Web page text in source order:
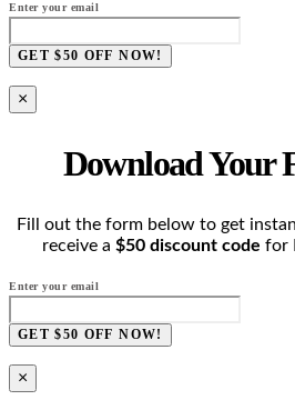
Enter your email
GET $50 OFF NOW!
×
Download Your
Fill out the form below to get
receive a $50 discount code for
Enter your email
GET $50 OFF NOW!
×